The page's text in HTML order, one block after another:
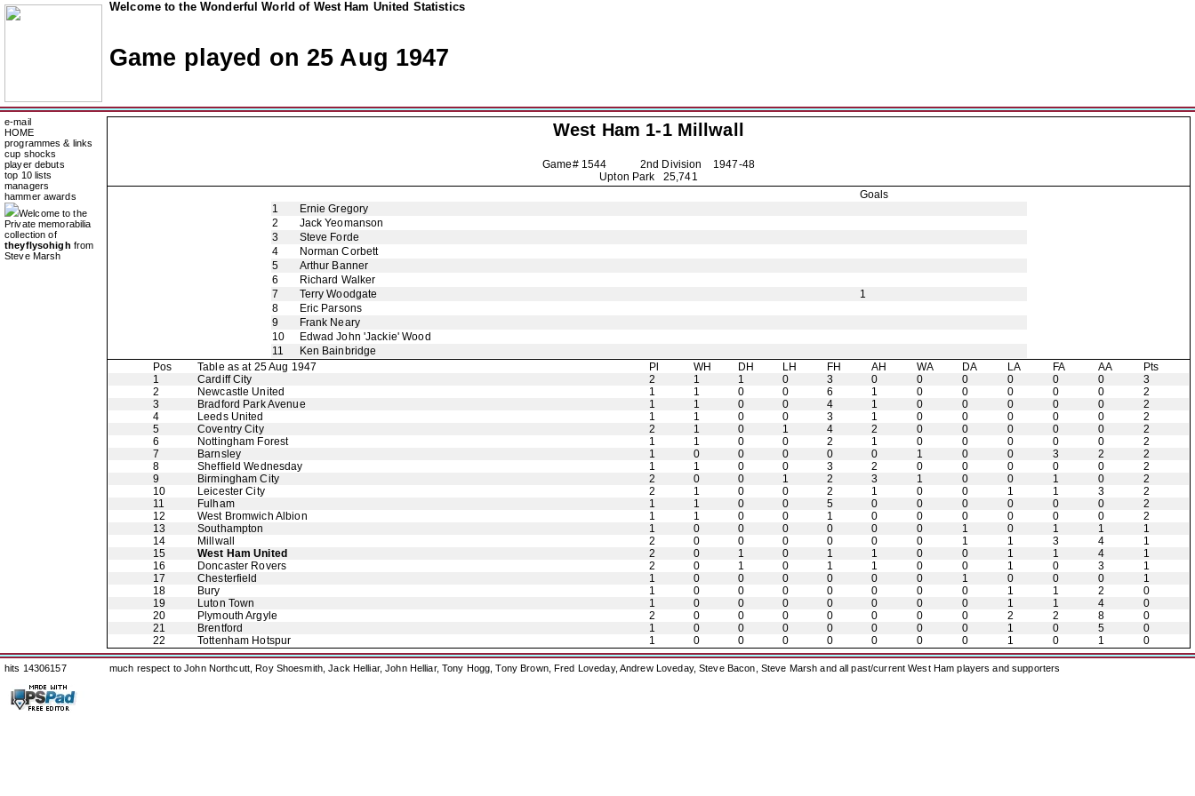
Welcome to the Wonderful World of West Ham United Statistics
Game played on 25 Aug 1947
e-mail
HOME
programmes & links
cup shocks
player debuts
top 10 lists
managers
hammer awards
Welcome to the
Private memorabilia
collection of
theyflysohigh from
Steve Marsh
West Ham 1-1 Millwall
Game# 1544 2nd Division 1947-48
Upton Park 25,741
Goals
1
Ernie Gregory
2
Jack Yeomanson
3
Steve Forde
4
Norman Corbett
5
Arthur Banner
6
Richard Walker
7
Terry Woodgate
1
8
Eric Parsons
9
Frank Neary
10
Edwad John 'Jackie' Wood
11
Ken Bainbridge
Pos
Table as at 25 Aug 1947 Pl WH DH LH FH AH WA DA LA FA AA
Pts
1
Cardiff City 2 1 1 0 3 0 0 0 0 0 0
3
2
Newcastle United 1 1 0 0 6 1 0 0 0 0 0
2
3
Bradford Park Avenue 1 1 0 0 4 1 0 0 0 0 0
2
4
Leeds United 1 1 0 0 3 1 0 0 0 0 0
2
5
Coventry City 2 1 0 1 4 2 0 0 0 0 0
2
6
Nottingham Forest 1 1 0 0 2 1 0 0 0 0 0
2
7
Barnsley 1 0 0 0 0 0 1 0 0 3 2
2
8
Sheffield Wednesday 1 1 0 0 3 2 0 0 0 0 0
2
9
Birmingham City 2 0 0 1 2 3 1 0 0 1 0
2
10
Leicester City 2 1 0 0 2 1 0 0 1 1 3
2
11
Fulham 1 1 0 0 5 0 0 0 0 0 0
2
12
West Bromwich Albion 1 1 0 0 1 0 0 0 0 0 0
2
13
Southampton 1 0 0 0 0 0 0 1 0 1 1
1
14
Millwall 2 0 0 0 0 0 0 1 1 3 4
1
15
West Ham United 2 0 1 0 1 1 0 0 1 1 4
1
16
Doncaster Rovers 2 0 1 0 1 1 0 0 1 0 3
1
17
Chesterfield 1 0 0 0 0 0 0 1 0 0 0
1
18
Bury 1 0 0 0 0 0 0 0 1 1 2
0
19
Luton Town 1 0 0 0 0 0 0 0 1 1 4
0
20
Plymouth Argyle 2 0 0 0 0 0 0 0 2 2 8
0
21
Brentford 1 0 0 0 0 0 0 0 1 0 5
0
22
Tottenham Hotspur 1 0 0 0 0 0 0 0 1 0 1 0
hits 14306157 much respect to John Northcutt, Roy Shoesmith, Jack Helliar, John Helliar, Tony Hogg, Tony Brown, Fred Loveday, Andrew Loveday, Steve Bacon, Steve Marsh and all past/current West Ham players and supporters